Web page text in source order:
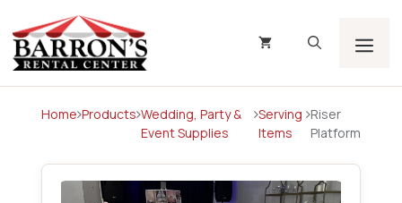
to
content
Home Products Wedding, Party &
Event Supplies
Serving
Items
Riser
Platform